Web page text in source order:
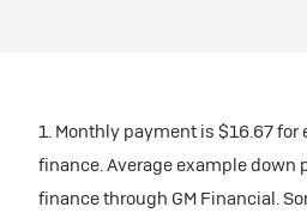
1. Monthly payment is $16.67 for
finance. Average example down
finance through GM Financial.